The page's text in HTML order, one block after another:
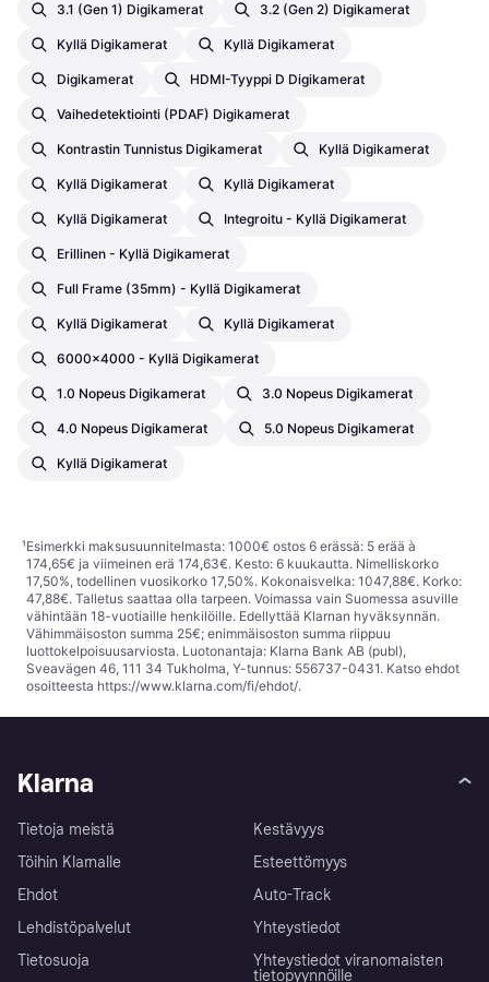
3.1 (Gen 1) Digikamerat 3.2 (Gen 2) Digikamerat
Kyllä Digikamerat Kyllä Digikamerat
Digikamerat HDMI-Tyyppi D Digikamerat
Vaihedetektiointi (PDAF) Digikamerat
Kontrastin Tunnistus Digikamerat Kyllä Digikamerat
Kyllä Digikamerat Kyllä Digikamerat
Kyllä Digikamerat Integroitu - Kyllä Digikamerat
Erillinen - Kyllä Digikamerat
Full Frame (35mm) - Kyllä Digikamerat
Kyllä Digikamerat Kyllä Digikamerat
6000x4000 - Kyllä Digikamerat
1.0 Nopeus Digikamerat 3.0 Nopeus Digikamerat
4.0 Nopeus Digikamerat 5.0 Nopeus Digikamerat
Kyllä Digikamerat
¹Esimerkki maksusuunnitelmasta: 1000€ ostos 6 erässä: 5 erää à
174,65€ ja viimeinen erä 174,63€. Kesto: 6 kuukautta. Nimelliskorko
17,50%, todellinen vuosikorko 17,50%. Kokonaisvelka: 1047,88€. Korko:
47,88€. Talletus saattaa olla tarpeen. Voimassa vain Suomessa asuville
vähintään 18-vuotiaille henkilöille. Edellyttää Klarnan hyväksynnän.
Vähimmäisoston summa 25€; enimmäisoston summa riippuu
luottokelpoisuusarviosta. Luotonantaja: Klarna Bank AB (publ),
Sveavägen 46, 111 34 Tukholma, Y-tunnus: 556737-0431. Katso ehdot
osoitteesta https://www.klarna.com/fi/ehdot/.
Klarna
Tietoja meistä
Töihin Klarnalle
Ehdot
Lehdistöpalvelut
Tietosuoja
Kestävyys
Esteettömyys
Auto-Track
Yhteystiedot
Yhteystiedot viranomaisten
tietopyynnöille